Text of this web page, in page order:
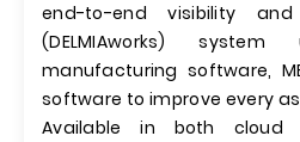
end-to-end visibility
(DELMIAworks) system
manufacturing software,
software to improve every
Available in both cloud